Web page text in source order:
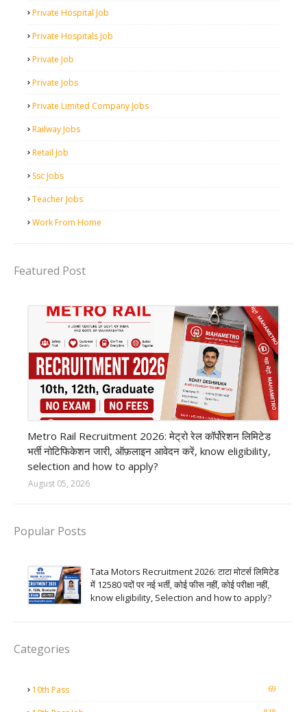
Private Hospital Job
Private Hospitals Job
Private Job
Private Jobs
Private Limited Company Jobs
Railway Jobs
Retail Job
Ssc Jobs
Teacher Jobs
Work From Home
Featured Post
Metro Rail Recruitment 2026: मेट्रो रेल कॉर्पोरेशन लिमिटेड
भर्ती नोटिफिकेशन जारी, ऑफ़लाइन आवेदन करें, know eligibility,
selection and how to apply?
August 05, 2026
Popular Posts
Tata Motors Recruitment 2026: टाटा मोटर्स लिमिटेड
में 12580 पदों पर नई भर्ती, कोई फीस नहीं, कोई परीक्षा नहीं,
know eligibility, Selection and how to apply?
Categories
10th Pass 69